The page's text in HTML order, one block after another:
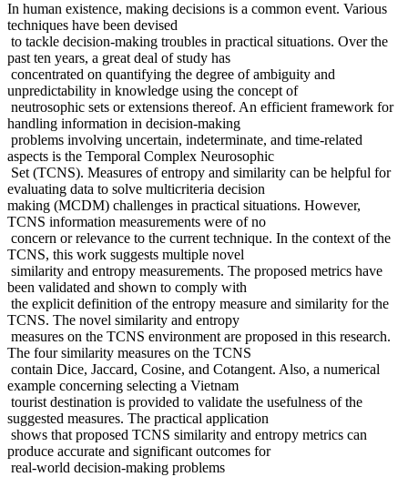
In human existence, making decisions is a common event. Various
techniques have been devised
to tackle decision-making troubles in practical situations. Over the
past ten years, a great deal of study has
concentrated on quantifying the degree of ambiguity and
unpredictability in knowledge using the concept of
neutrosophic sets or extensions thereof. An efficient framework for
handling information in decision-making
problems involving uncertain, indeterminate, and time-related
aspects is the Temporal Complex Neurosophic
Set (TCNS). Measures of entropy and similarity can be helpful for
evaluating data to solve multicriteria decision
making (MCDM) challenges in practical situations. However,
TCNS information measurements were of no
concern or relevance to the current technique. In the context of the
TCNS, this work suggests multiple novel
similarity and entropy measurements. The proposed metrics have
been validated and shown to comply with
the explicit definition of the entropy measure and similarity for the
TCNS. The novel similarity and entropy
measures on the TCNS environment are proposed in this research.
The four similarity measures on the TCNS
contain Dice, Jaccard, Cosine, and Cotangent. Also, a numerical
example concerning selecting a Vietnam
tourist destination is provided to validate the usefulness of the
suggested measures. The practical application
shows that proposed TCNS similarity and entropy metrics can
produce accurate and significant outcomes for
real-world decision-making problems